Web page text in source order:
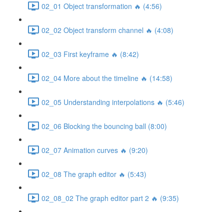
02_01 Object transformation 🔥 (4:56)
02_02 Object transform channel 🔥 (4:08)
02_03 First keyframe 🔥 (8:42)
02_04 More about the timeline 🔥 (14:58)
02_05 Understanding interpolations 🔥 (5:46)
02_06 Blocking the bouncing ball (8:00)
02_07 Animation curves 🔥 (9:20)
02_08 The graph editor 🔥 (5:43)
02_08_02 The graph editor part 2 🔥 (9:35)